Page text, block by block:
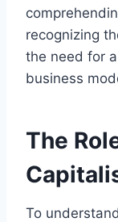
recognizing
the need for
business
The
To